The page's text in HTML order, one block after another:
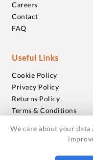
Careers
Contact
FAQ
Useful Links
Cookie Policy
Privacy Policy
Returns Policy
Terms & Conditions
Warranties
We care about your